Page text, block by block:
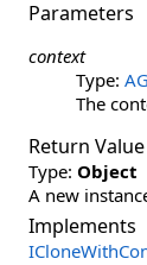
Parameters
context
Type:
The
Return Value
Type: Object
A new
Implements